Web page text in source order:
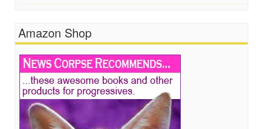
Amazon Shop